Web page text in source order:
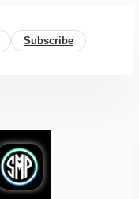
Subscribe